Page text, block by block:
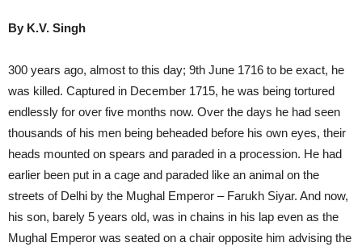
By K.V. Singh
300 years ago, almost to this day; 9th June 1716 to be exact, he
was killed. Captured in December 1715, he was being tortured
endlessly for over five months now. Over the days he had seen
thousands of his men being beheaded before his own eyes, their
heads mounted on spears and paraded in a procession. He had
earlier been put in a cage and paraded like an animal on the
streets of Delhi by the Mughal Emperor – Farukh Siyar. And now,
his son, barely 5 years old, was in chains in his lap even as the
Mughal Emperor was seated on a chair opposite him advising the